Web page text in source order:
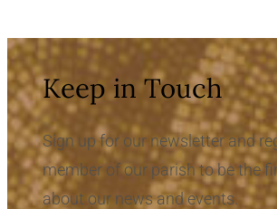
Keep in Touch
Sign up for our newsletter and
member of our parish to be the
about our news and events.